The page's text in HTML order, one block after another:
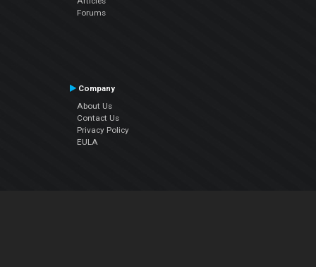
Forums
Company
About Us
Contact Us
Privacy Policy
EULA